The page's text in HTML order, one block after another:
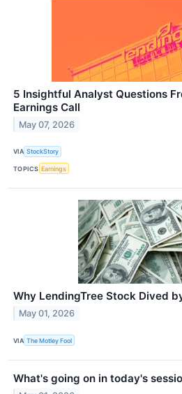
5 Insightful Analyst Questions
Earnings Call
May 07, 2026
VIA StockStory
TOPICS Earnings
Why LendingTree Stock Dived
May 01, 2026
VIA The Motley Fool
What's going on in today's